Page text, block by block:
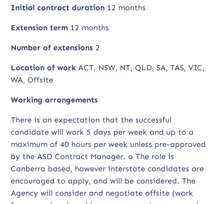
Initial contract duration 12 months
Extension term 12 months
Number of extensions 2
Location of work ACT, NSW, NT, QLD, SA, TAS, VIC,
WA, Offsite
Working arrangements
There is an expectation that the successful
candidate will work 5 days per week and up to a
maximum of 40 hours per week unless pre-approved
by the ASD Contract Manager. o The role is
Canberra based, however interstate candidates are
encouraged to apply, and will be considered. The
Agency will consider and negotiate offsite (work